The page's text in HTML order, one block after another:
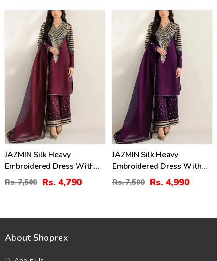
JAZMIN Silk Heavy
Embroidered Dress With
Organza Embroidered
Dupatta (Unstitched) (CHI-
Rs. 7,500 Rs. 4,790
JAZMIN Silk Heavy
Embroidered Dress With
Organza Embroidered
Dupatta (Unstitched) (CHI-
Rs. 7,500 Rs. 4,990
About Shoprex